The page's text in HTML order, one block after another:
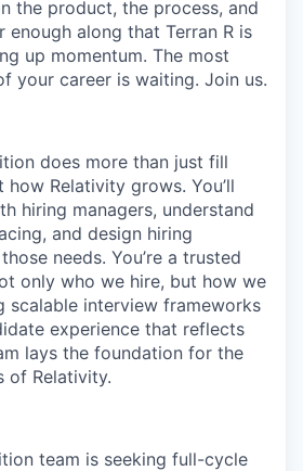
the product, the process, and
enough along that Terran R is
up momentum. The most
your career is waiting. Join us.
does more than just fill
Relativity grows. You’ll
hiring managers, understand
and design hiring
needs. You’re a trusted
only who we hire, but how we
scalable interview frameworks
experience that reflects
lays the foundation for the
of Relativity.
team is seeking full-cycle